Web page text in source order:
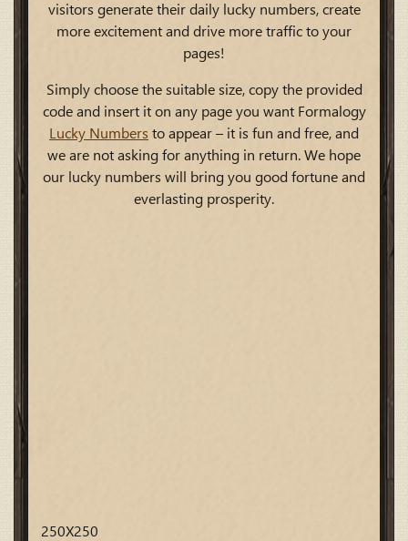
visitors generate their daily lucky numbers, create
more excitement and drive more traffic to your
pages!
Simply choose the suitable size, copy the provided
code and insert it on any page you want Formalogy
Lucky Numbers to appear – it is fun and free, and
we are not asking for anything in return. We hope
our lucky numbers will bring you good fortune and
everlasting prosperity.
250X250